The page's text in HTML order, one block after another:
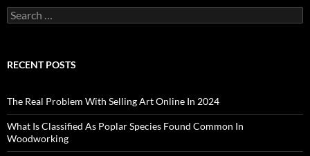
Search
for:
RECENT POSTS
The Real Problem With Selling Art Online In 2024
What Is Classified As Poplar Species Found Common In
Woodworking